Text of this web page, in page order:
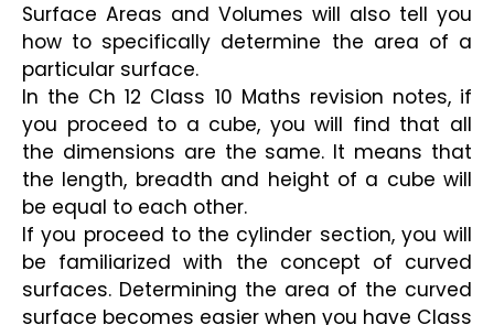
Surface Areas and Volumes will also tell you
how to specifically determine the area of a
particular surface.
In the Ch 12 Class 10 Maths revision notes, if
you proceed to a cube, you will find that all
the dimensions are the same. It means that
the length, breadth and height of a cube will
be equal to each other.
If you proceed to the cylinder section, you will
be familiarized with the concept of curved
surfaces. Determining the area of the curved
surface becomes easier when you have Class